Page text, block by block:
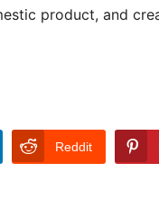
product, and
Reddit